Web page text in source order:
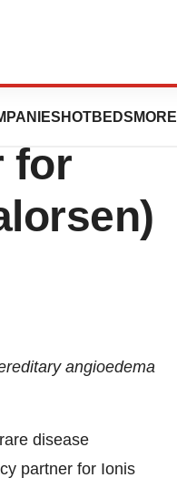
HOTBEDS MORE
for
angioedema
disease
partner for Ionis